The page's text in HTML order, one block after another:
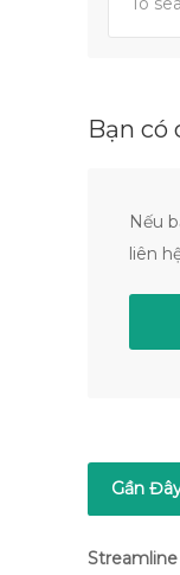
Bạn có
Nếu
liên
Gần